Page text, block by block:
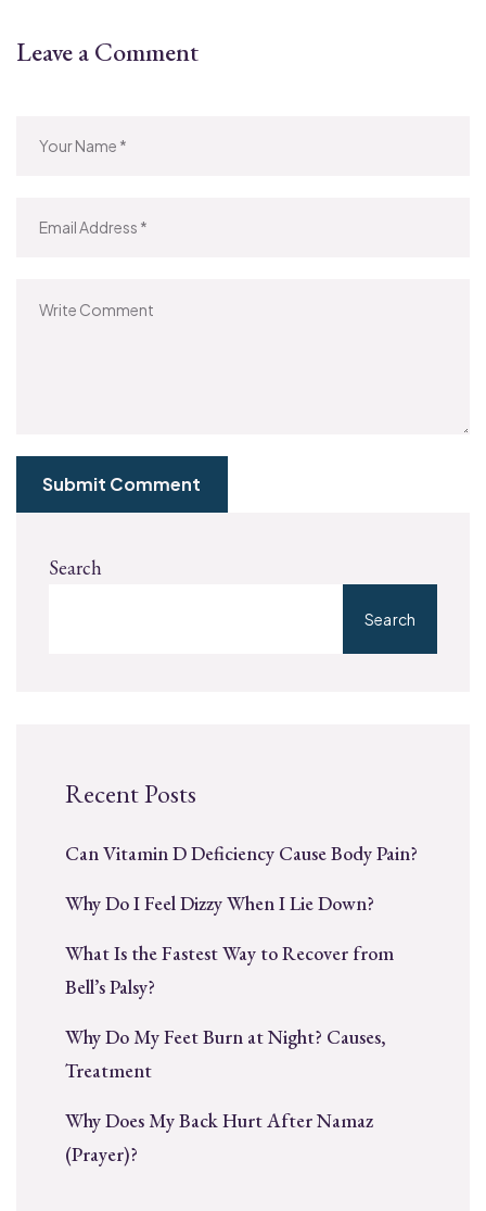
Leave a Comment
Submit Comment
Search
Search
Recent Posts
Can Vitamin D Deficiency Cause Body Pain?
Why Do I Feel Dizzy When I Lie Down?
What Is the Fastest Way to Recover from
Bell’s Palsy?
Why Do My Feet Burn at Night? Causes,
Treatment
Why Does My Back Hurt After Namaz
(Prayer)?